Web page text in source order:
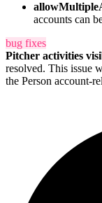
accounts can
bug fixes
Pitcher activities
resolved. This issue
the Person account-